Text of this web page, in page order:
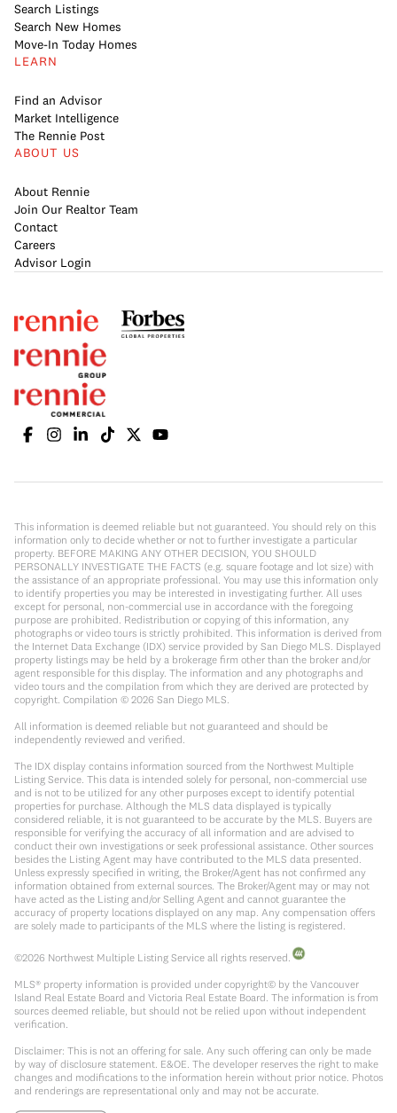
Search Listings
Search New Homes
Move-In Today Homes
LEARN
Find an Advisor
Market Intelligence
The Rennie Post
ABOUT US
About Rennie
Join Our Realtor Team
Contact
Careers
Advisor Login
This information is deemed reliable but not guaranteed. You should rely on this
information only to decide whether or not to further investigate a particular
property. BEFORE MAKING ANY OTHER DECISION, YOU SHOULD
PERSONALLY INVESTIGATE THE FACTS (e.g. square footage and lot size) with
the assistance of an appropriate professional. You may use this information only
to identify properties you may be interested in investigating further. All uses
except for personal, non-commercial use in accordance with the foregoing
purpose are prohibited. Redistribution or copying of this information, any
photographs or video tours is strictly prohibited. This information is derived from
the Internet Data Exchange (IDX) service provided by San Diego MLS. Displayed
property listings may be held by a brokerage firm other than the broker and/or
agent responsible for this display. The information and any photographs and
video tours and the compilation from which they are derived are protected by
copyright. Compilation © 2026 San Diego MLS.
All information is deemed reliable but not guaranteed and should be
independently reviewed and verified.
The IDX display contains information sourced from the Northwest Multiple
Listing Service. This data is intended solely for personal, non-commercial use
and is not to be utilized for any other purposes except to identify potential
properties for purchase. Although the MLS data displayed is typically
considered reliable, it is not guaranteed to be accurate by the MLS. Buyers are
responsible for verifying the accuracy of all information and are advised to
conduct their own investigations or seek professional assistance. Other sources
besides the Listing Agent may have contributed to the MLS data presented.
Unless expressly specified in writing, the Broker/Agent has not confirmed any
information obtained from external sources. The Broker/Agent may or may not
have acted as the Listing and/or Selling Agent and cannot guarantee the
accuracy of property locations displayed on any map. Any compensation offers
are solely made to participants of the MLS where the listing is registered.
©2026 Northwest Multiple Listing Service all rights reserved.
MLS® property information is provided under copyright© by the Vancouver
Island Real Estate Board and Victoria Real Estate Board. The information is from
sources deemed reliable, but should not be relied upon without independent
verification.
Disclaimer: This is not an offering for sale. Any such offering can only be made
by way of disclosure statement. E&OE. The developer reserves the right to make
changes and modifications to the information herein without prior notice. Photos
and renderings are representational only and may not be accurate.